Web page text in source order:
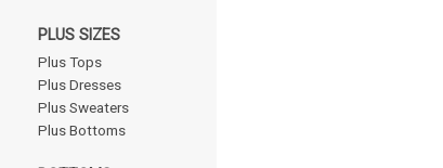
PLUS SIZES
Plus Tops
Plus Dresses
Plus Sweaters
Plus Bottoms